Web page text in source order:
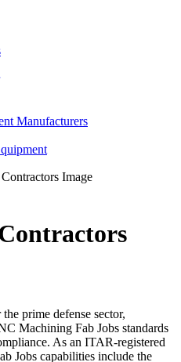
Manufacturers
prime defense sector,
Machining Fab Jobs standards
As an ITAR-registered
Jobs capabilities include the